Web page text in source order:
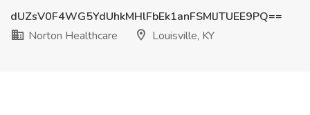
dUZsV0F4WG5YdUhkMHlFbEk1anFSMlJTUEE9PQ==
Norton Healthcare
Louisville, KY